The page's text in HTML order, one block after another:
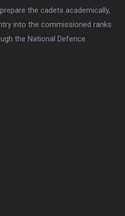
the cadets academically,
into the commissioned ranks
the National Defence